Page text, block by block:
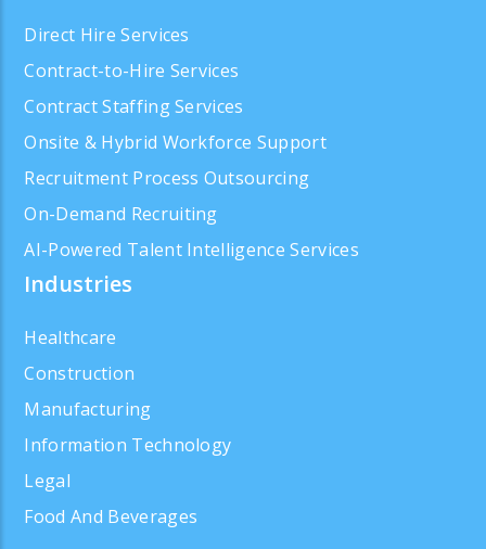
Direct Hire Services
Contract-to-Hire Services
Contract Staffing Services
Onsite & Hybrid Workforce Support
Recruitment Process Outsourcing
On-Demand Recruiting
AI-Powered Talent Intelligence Services
Industries
Healthcare
Construction
Manufacturing
Information Technology
Legal
Food And Beverages